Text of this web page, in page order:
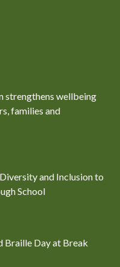
strengthens wellbeing
families and
and Inclusion to
School
Braille Day at Break